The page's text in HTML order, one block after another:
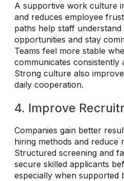
A supportive work culture
and reduces employee
paths help staff
opportunities and stay
Teams feel more stable
communicates consistently
Strong culture also
daily cooperation.
4. Improve
Companies gain better
hiring methods and reduce
Structured screening and
secure skilled applicants
especially when supported